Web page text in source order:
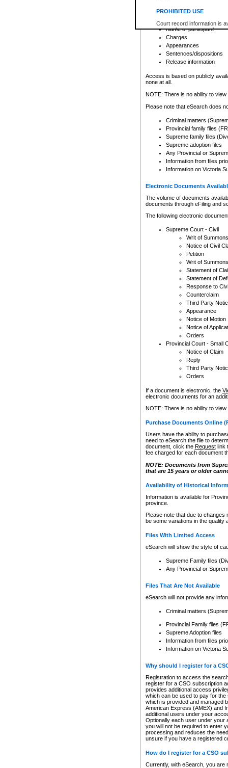
PROHIBITED USE
Court record information is
research purposes and may
resale or other commercial
Office of the Chief Justice
Office of the Chief Justice
information) or Office of the
court record information
Any other use of CSO or
to CSO and may be subject
Date the file was opened
Registry location
Name of participant
Charges
Appearances
Sentences/dispositions
Release information
Access is based on publicly
none at all.
NOTE: There is no ability to
Please note that eSearch does
Criminal matters
Provincial family files
Supreme family files
Supreme adoption files
Any Provincial or
Information from files
Information on Victoria
Electronic Documents
The volume of documents
documents through eFiling and
The following electronic
Supreme Court - Civil
Writ of Summons
Notice of Civil
Petition
Writ of Summons
Statement of
Statement of
Response to
Counterclaim
Third Party
Appearance
Notice of Motion
Notice of
Orders
Provincial Court - Small
Notice of Claim
Reply
Third Party
Orders
If a document is electronic, the
electronic documents for an
NOTE: There is no ability to
Purchase Documents Online
Users have the ability to
need to eSearch the file to
document, click the Requestlink
fee charged for each document
NOTE: Documents from
that are 15 years or older
Availability of Historical
Information is available for
province.
Please note that due to
be some variations in the quality
Files With Limited Access
eSearch will show the style of
Supreme Family files
Any Provincial or
Files That Are Not Available
eSearch will not provide any
Criminal matters
Provincial Family files
Supreme Adoption files
Information from files
Information on Victoria
Why should I register for a
Registration to access the
register for a CSO subscription
provides additional access
which can be used to pay for
which is provided and managed
American Express (AMEX) and
additional users under your
Optionally each user under your
you will not be required to enter
processing and reduces the
unsure if you have a registered
How do I register for a CSO
Currently, with eSearch, you are